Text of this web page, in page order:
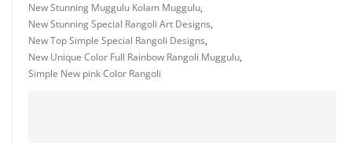
New Stunning Muggulu Kolam Muggulu,
New Stunning Special Rangoli Art Designs,
New Top Simple Special Rangoli Designs,
New Unique Color Full Rainbow Rangoli Muggulu,
Simple New pink Color Rangoli